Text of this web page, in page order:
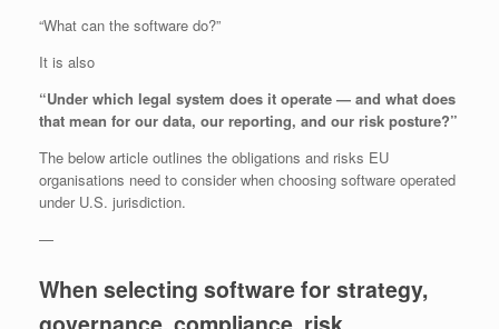
“What can the software do?”
It is also
“Under which legal system does it operate — and what does
that mean for our data, our reporting, and our risk posture?”
The below article outlines the obligations and risks EU
organisations need to consider when choosing software operated
under U.S. jurisdiction.
—
When selecting software for strategy,